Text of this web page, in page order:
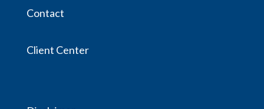
Contact
Client Center